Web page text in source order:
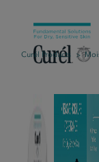
Curél Products